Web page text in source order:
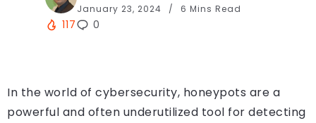
January 23, 2024 6 Mins Read
117 0
In the world of cybersecurity, honeypots are a
powerful and often underutilized tool for detecting